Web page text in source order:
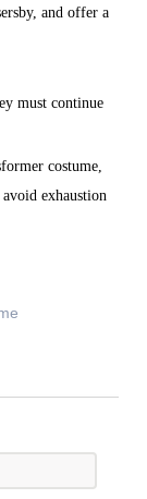
and offer a
must continue
costume,
exhaustion